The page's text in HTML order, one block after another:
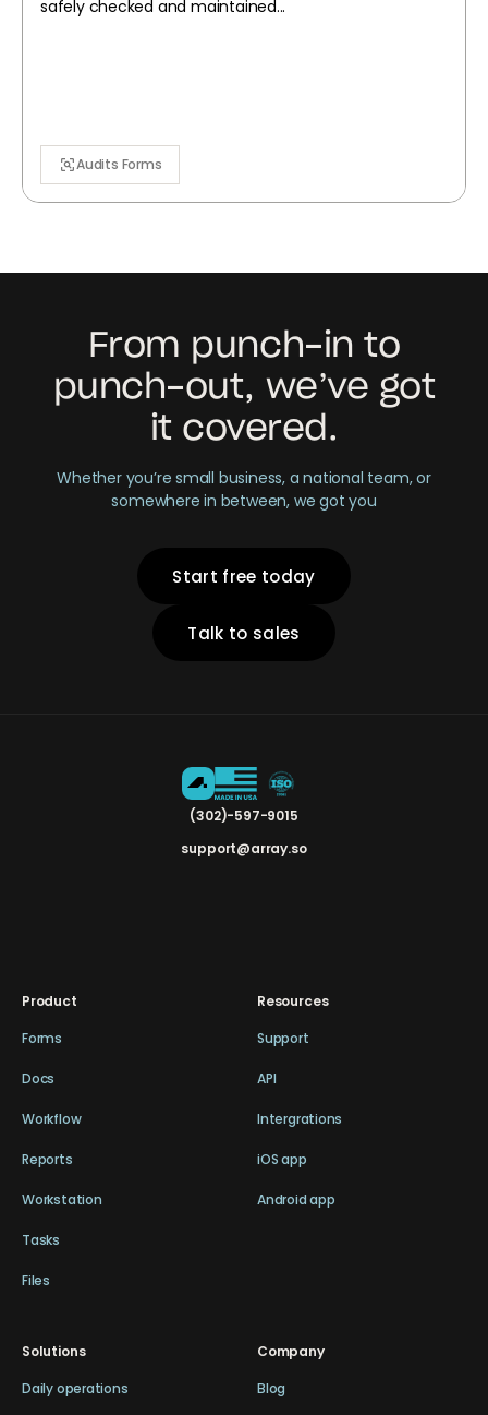
safely checked and maintained...
Audits Forms
From punch-in to
punch-out, we’ve got
it covered.
Whether you’re small business, a national team, or
somewhere in between, we got you
Start free today
Talk to sales
(302)-597-9015
support@array.so
Product
Forms
Docs
Workflow
Reports
Workstation
Tasks
Files
Resources
Support
API
Intergrations
iOS app
Android app
Solutions
Daily operations
Company
Blog